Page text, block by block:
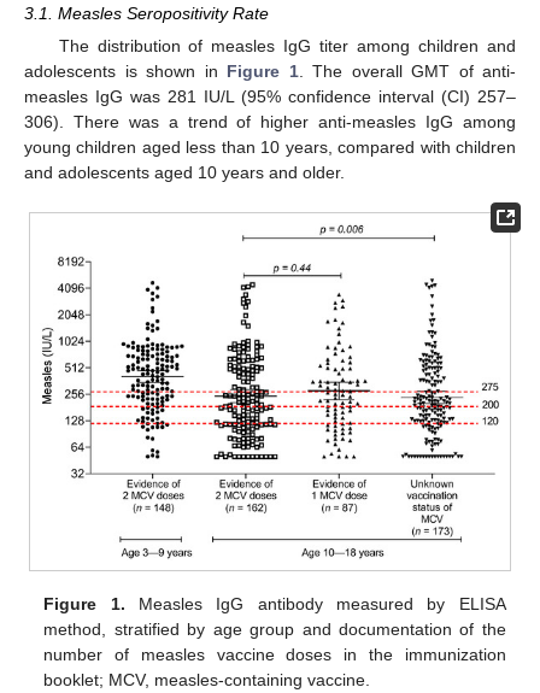
3.1. Measles Seropositivity Rate
The distribution of measles IgG titer among children and
adolescents is shown in Figure 1. The overall GMT of anti-
measles IgG was 281 IU/L (95% confidence interval (CI) 257–
306). There was a trend of higher anti-measles IgG among
young children aged less than 10 years, compared with children
and adolescents aged 10 years and older.
Figure 1. Measles IgG antibody measured by ELISA
method, stratified by age group and documentation of the
number of measles vaccine doses in the immunization
booklet; MCV, measles-containing vaccine.
11. May
12. May
13. May
14. May
15. May
16. May
17. May
18. May
19. May
21. May
22. May
23. May
24. May
25. May
26. May
27. May
28. May
29. May
31. May
1. Jun
2. Jun
3. Jun
4. Jun
5. Jun
6. Jun
7. Jun
8. Jun
10. Jun
11. Jun
12. Jun
13. Jun
14. Jun
15. Jun
16. Jun
17. Jun
18. Jun
20. Jun
21. Jun
22. Jun
23. Jun
24. Jun
25. Jun
26. Jun
27. Jun
28. Jun
30. Jun
1. Jul
2. Jul
3. Jul
4. Jul
5. Jul
6. Jul
7. Jul
8. Jul
10. Jul
11. Jul
12. Jul
13. Jul
14. Jul
15. Jul
16. Jul
17. Jul
18. Jul
20. Jul
21. Jul
22. Jul
23. Jul
24. Jul
25. Jul
26. Jul
27. Jul
28. Jul
30. Jul
31. Jul
1. Aug
2. Aug
3. Aug
4. Aug
5. Aug
6. Aug
7. Aug